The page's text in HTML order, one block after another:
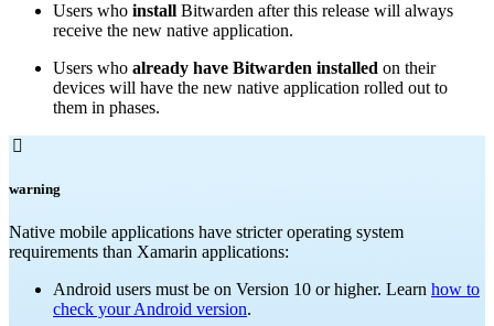
Users who install Bitwarden after this release will always
receive the new native application.
Users who already have Bitwarden installed on their
devices will have the new native application rolled out to
them in phases.

warning
Native mobile applications have stricter operating system
requirements than Xamarin applications:
Android users must be on Version 10 or higher. Learn how to
check your Android version.